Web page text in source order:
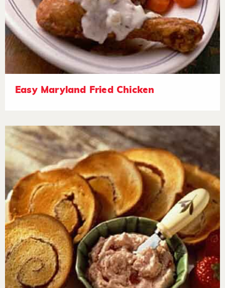
Easy Maryland Fried Chicken